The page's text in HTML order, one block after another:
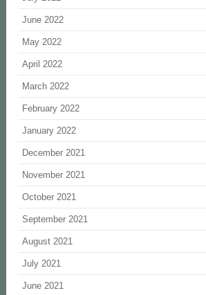
June 2022
May 2022
April 2022
March 2022
February 2022
January 2022
December 2021
November 2021
October 2021
September 2021
August 2021
July 2021
June 2021